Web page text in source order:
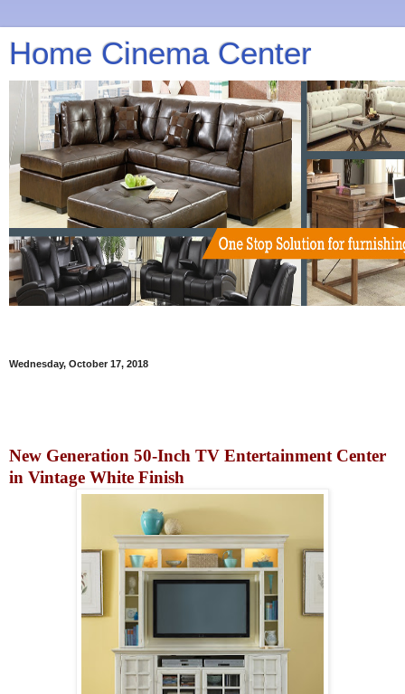
Home Cinema Center
Wednesday, October 17, 2018
New Generation 50-Inch TV Entertainment Center
in Vintage White Finish